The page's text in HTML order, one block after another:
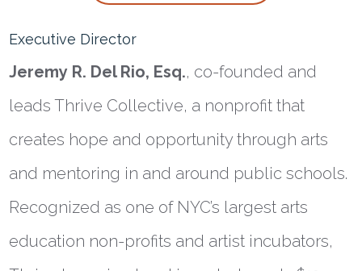
Executive Director
Jeremy R. Del Rio, Esq., co-founded and
leads Thrive Collective, a nonprofit that
creates hope and opportunity through arts
and mentoring in and around public schools.
Recognized as one of NYC’s largest arts
education non-profits and artist incubators,